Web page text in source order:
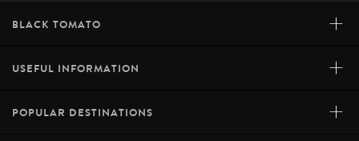
BLACK TOMATO +
USEFUL INFORMATION +
POPULAR DESTINATIONS +